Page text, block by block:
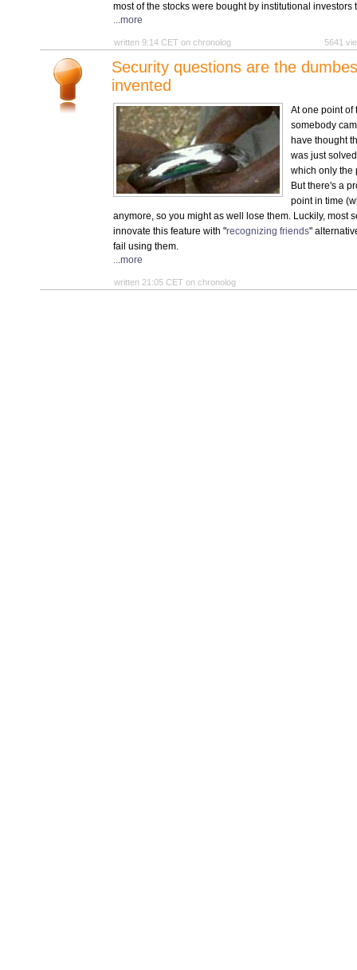
most of the stocks were bought by institutional investors
...more
written 9:14 CET on chronolog 5641
Security questions are the
invented
At one point of
somebody
have thought
was just
which only the
But there's a
point in time
anymore, so you might as well lose them. Luckily, most
innovate this feature with "recognizing friends"
fail using them.
...more
written 21:05 CET on chronolog